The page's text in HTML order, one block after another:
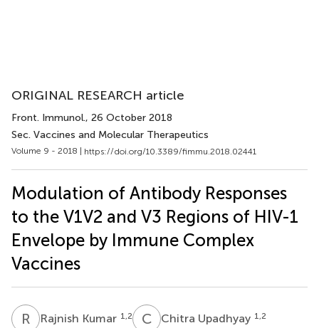
ORIGINAL RESEARCH article
Front. Immunol., 26 October 2018
Sec. Vaccines and Molecular Therapeutics
Volume 9 - 2018 | https://doi.org/10.3389/fimmu.2018.02441
Modulation of Antibody Responses
to the V1V2 and V3 Regions of HIV-1
Envelope by Immune Complex
Vaccines
R KRajnish Kumar 1,2 C UChitra Upadhyay 1,2